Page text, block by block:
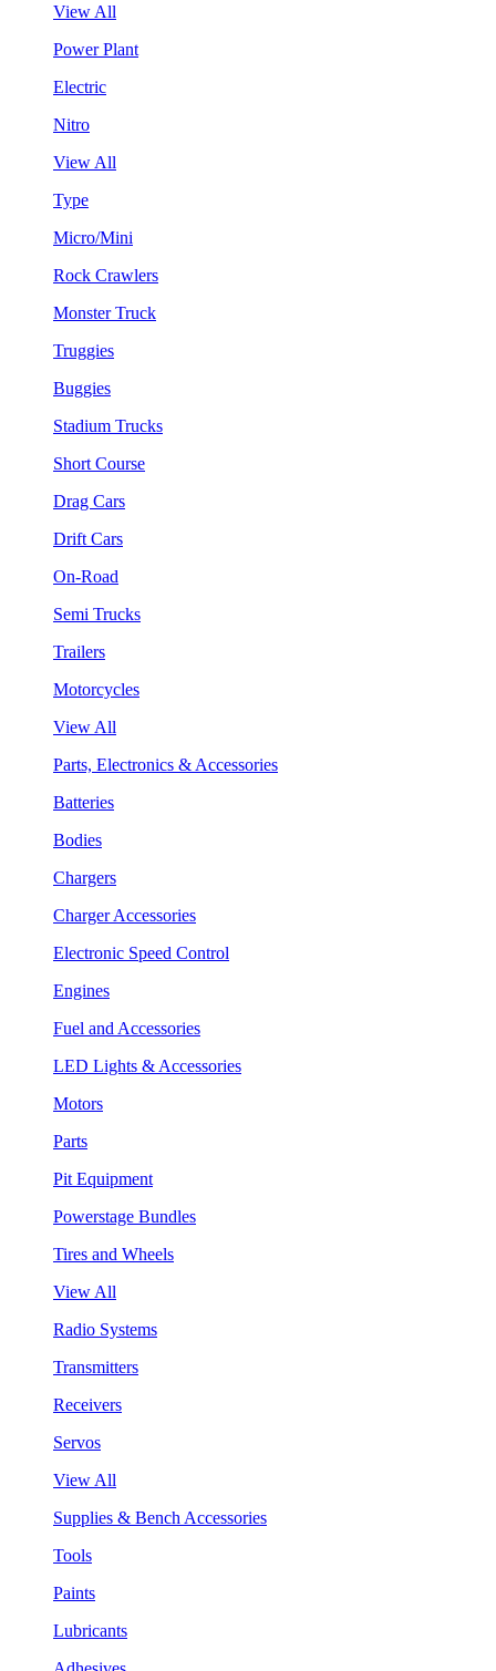
View All
Power Plant
Electric
Nitro
View All
Type
Micro/Mini
Rock Crawlers
Monster Truck
Truggies
Buggies
Stadium Trucks
Short Course
Drag Cars
Drift Cars
On-Road
Semi Trucks
Trailers
Motorcycles
View All
Parts, Electronics & Accessories
Batteries
Bodies
Chargers
Charger Accessories
Electronic Speed Control
Engines
Fuel and Accessories
LED Lights & Accessories
Motors
Parts
Pit Equipment
Powerstage Bundles
Tires and Wheels
View All
Radio Systems
Transmitters
Receivers
Servos
View All
Supplies & Bench Accessories
Tools
Paints
Lubricants